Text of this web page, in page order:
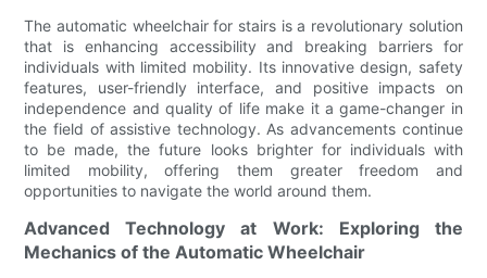
The automatic wheelchair for stairs is a revolutionary solution
that is enhancing accessibility and breaking barriers for
individuals with limited mobility. Its innovative design, safety
features, user-friendly interface, and positive impacts on
independence and quality of life make it a game-changer in
the field of assistive technology. As advancements continue
to be made, the future looks brighter for individuals with
limited mobility, offering them greater freedom and
opportunities to navigate the world around them.
Advanced Technology at Work: Exploring the
Mechanics of the Automatic Wheelchair